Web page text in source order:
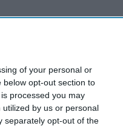
of your personal or
opt-out section to
processed you may
by us or personal
separately opt-out of the